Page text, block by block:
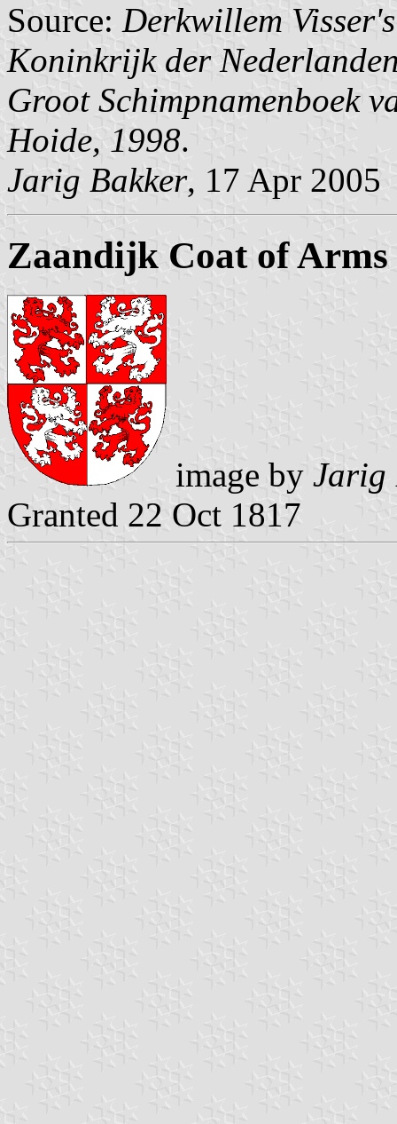
Source: Derkwillem
Koninkrijk der
Groot Schimpnamenboek
Hoide, 1998.
Jarig Bakker, 17 Apr 2005
Zaandijk Coat of Arms
image by Jarig
Granted 22 Oct 1817